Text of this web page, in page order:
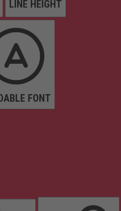
LINE HEIGHT
FONT